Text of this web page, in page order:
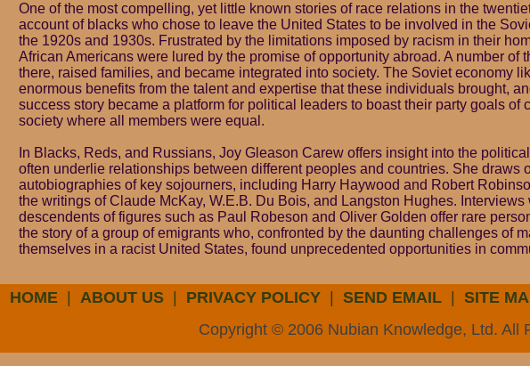
One of the most compelling, yet little known stories of race relations in the
account of blacks who chose to leave the United States to be involved in the
the 1920s and 1930s. Frustrated by the limitations imposed by racism in their
African Americans were lured by the promise of opportunity abroad. A number of
there, raised families, and became integrated into society. The Soviet economy
enormous benefits from the talent and expertise that these individuals brought,
success story became a platform for political leaders to boast their party goals of
society where all members were equal.
In Blacks, Reds, and Russians, Joy Gleason Carew offers insight into the
often underlie relationships between different peoples and countries. She draws
autobiographies of key sojourners, including Harry Haywood and Robert
the writings of Claude McKay, W.E.B. Du Bois, and Langston Hughes. Interviews
descendents of figures such as Paul Robeson and Oliver Golden offer rare
the story of a group of emigrants who, confronted by the daunting challenges of
themselves in a racist United States, found unprecedented opportunities in
HOME ABOUT US PRIVACY POLICY SEND EMAIL SITE
Copyright © 2006 Nubian Knowledge, Ltd. All